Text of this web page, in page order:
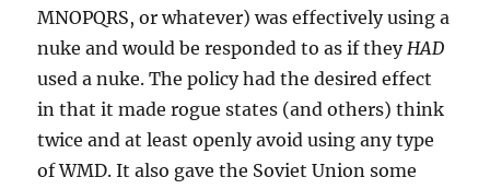
MNOPQRS, or whatever) was effectively using a
nuke and would be responded to as if theyHAD
used a nuke. The policy had the desired effect
in that it made rogue states (and others) think
twice and at least openly avoid using any type
of WMD. It also gave the Soviet Union some